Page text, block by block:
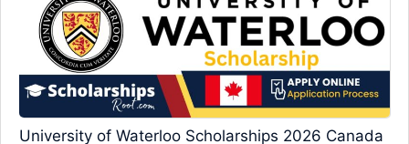
University of Waterloo Scholarships 2026 Canada